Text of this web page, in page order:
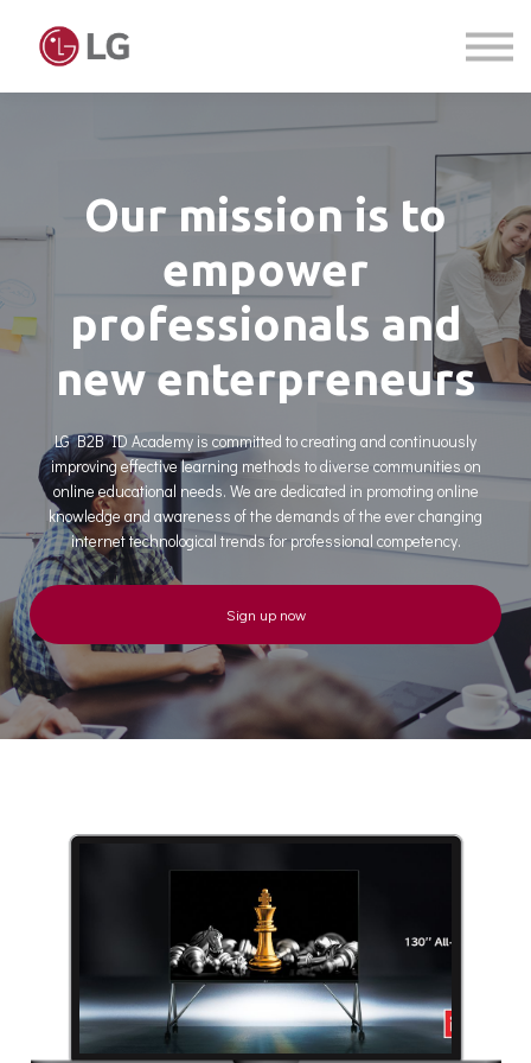
Our mission is to
empower
professionals and
new enterpreneurs
LG B2B ID Academy is committed to creating and continuously
improving effective learning methods to diverse communities on
online educational needs. We are dedicated in promoting online
knowledge and awareness of the demands of the ever changing
internet technological trends for professional competency.
Sign up now